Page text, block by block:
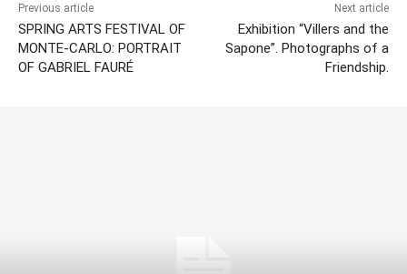
Previous article
SPRING ARTS FESTIVAL OF
MONTE-CARLO: PORTRAIT
OF GABRIEL FAURÉ
Next article
Exhibition “Villers and the
Sapone”. Photographs of a
Friendship.